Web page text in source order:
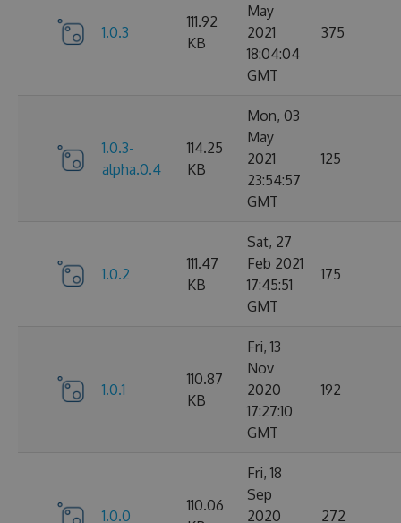
1.0.3
111.92
KB
May
2021
18:04:04
GMT
375
1.0.3-
alpha.0.4
114.25
KB
Mon, 03
May
2021
23:54:57
GMT
125
1.0.2
111.47
KB
Sat, 27
Feb 2021
17:45:51
GMT
175
1.0.1
110.87
KB
Fri, 13
Nov
2020
17:27:10
GMT
192
1.0.0
110.06
Fri, 18
Sep
2020
272